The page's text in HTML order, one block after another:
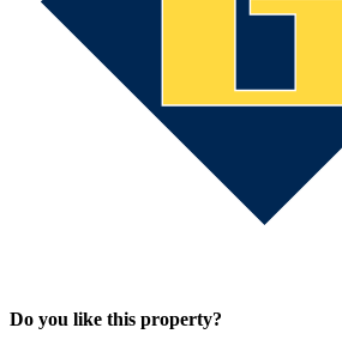
Do you like this property?